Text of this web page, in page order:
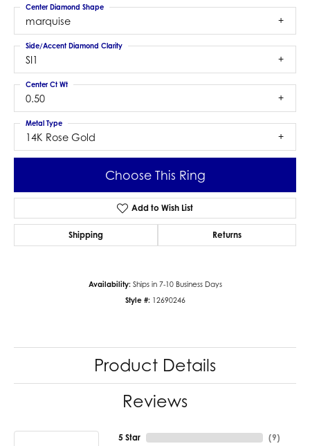
marquise
Center Diamond Shape
SI1
Side/Accent Diamond Clarity
0.50
Center Ct Wt
14K Rose Gold
Metal Type
Choose This Ring
Add to Wish List
Shipping Returns
Availability: Ships in 7-10 Business Days
Style #: 12690246
Product Details
Reviews
5 Star (9)